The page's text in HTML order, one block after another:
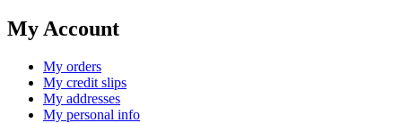
My Account
My orders
My credit slips
My addresses
My personal info